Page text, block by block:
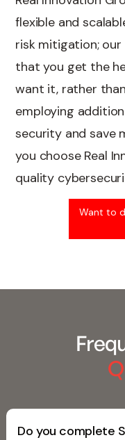
flexible and
risk mitigation; our
that you get the
want it, rather
employing
security and save
you choose Real
quality
Want to
Do you complete